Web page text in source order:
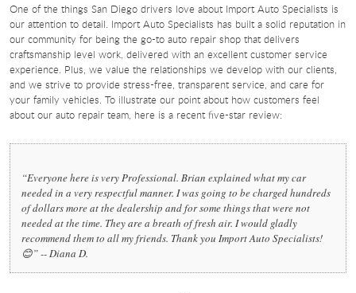
One of the things San Diego drivers love about Import Auto Specialists is
our attention to detail. Import Auto Specialists has built a solid reputation in
our community for being the go-to auto repair shop that delivers
craftsmanship level work, delivered with an excellent customer service
experience. Plus, we value the relationships we develop with our clients,
and we strive to provide stress-free, transparent service, and care for
your family vehicles. To illustrate our point about how customers feel
about our auto repair team, here is a recent five-star review:
“Everyone here is very Professional. Brian explained what my car
needed in a very respectful manner. I was going to be charged hundreds
of dollars more at the dealership and for some things that were not
needed at the time. They are a breath of fresh air. I would gladly
recommend them to all my friends. Thank you Import Auto Specialists!
😊” -- Diana D.